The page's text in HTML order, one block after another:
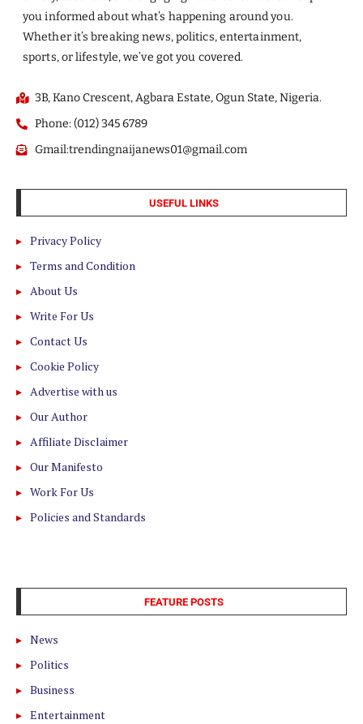
you informed about what’s happening around you.
Whether it’s breaking news, politics, entertainment,
sports, or lifestyle, we’ve got you covered.
3B, Kano Crescent, Agbara Estate, Ogun State, Nigeria.
Phone: (012) 345 6789
Gmail:trendingnaijanews01@gmail.com
USEFUL LINKS
Privacy Policy
Terms and Condition
About Us
Write For Us
Contact Us
Cookie Policy
Advertise with us
Our Author
Affiliate Disclaimer
Our Manifesto
Work For Us
Policies and Standards
FEATURE POSTS
News
Politics
Business
Entertainment